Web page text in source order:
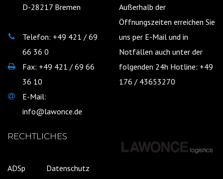
D-28217 Bremen
Telefon: +49 421 / 69
66 36 0
Fax: +49 421 / 69 66
36 10
E-Mail:
info@lawonce.de
Außerhalb der
Öffnungszeiten erreichen Sie
uns per E-Mail und in
Notfällen auch unter der
folgenden 24h Hotline: +49
176 / 43653270
RECHTLICHES
ADSp Datenschutz